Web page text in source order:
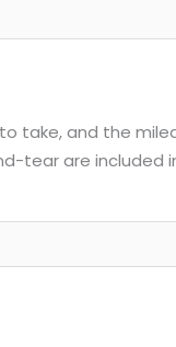
take, and the
tear are included